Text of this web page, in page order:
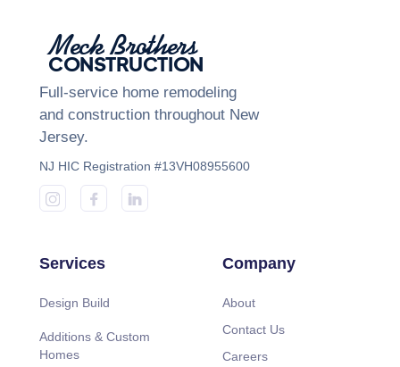
Meck Brothers
CONSTRUCTION
Full-service home remodeling
and construction throughout New
Jersey.
NJ HIC Registration #13VH08955600
Services
Design Build
Additions & Custom
Homes
Company
About
Contact Us
Careers